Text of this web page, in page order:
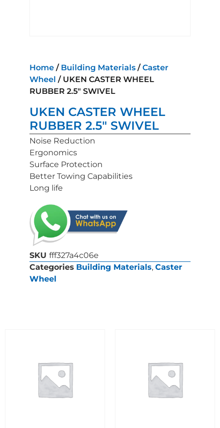
Home / Building Materials /Caster
Wheel / UKEN CASTER WHEEL
RUBBER 2.5″ SWIVEL
UKEN CASTER WHEEL
RUBBER 2.5″ SWIVEL
Noise Reduction
Ergonomics
Surface Protection
Better Towing Capabilities
Long life
SKU fff327a4c06e
Categories Building Materials, Caster
Wheel